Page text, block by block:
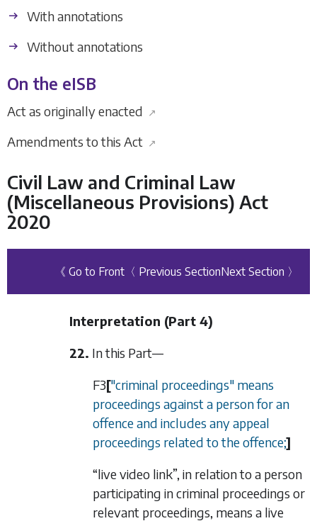
With annotations
Without annotations
On the eISB
Act as originally enacted ↗
Amendments to this Act ↗
Civil Law and Criminal Law
(Miscellaneous Provisions) Act
2020
《 Go to Front 〈 Previous SectionNext Section 〉
Interpretation (Part 4)
22. In this Part—
F3["criminal proceedings" means
proceedings against a person for an
offence and includes any appeal
proceedings related to the offence;]
“live video link”, in relation to a person
participating in criminal proceedings or
relevant proceedings, means a live